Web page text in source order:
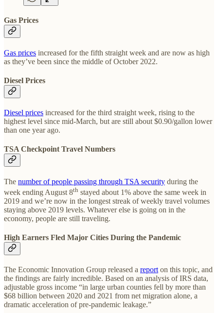
Gas Prices
Gas prices increased for the fifth straight week and are now as high
as they’ve been since the middle of October 2022.
Diesel Prices
Diesel prices increased for the third straight week, rising to the
highest level since mid-March, but are still about $0.90/gallon lower
than one year ago.
TSA Checkpoint Travel Numbers
The number of people passing through TSA security during the
week ending August 8th stayed about 1% above the same week in
2019 and we’re now in the longest streak of weekly travel volumes
staying above 2019 levels. Whatever else is going on in the
economy, people are still traveling.
High Earners Fled Major Cities During the Pandemic
The Economic Innovation Group released a reporton this topic, and
the findings are fairly incredible. Based on an analysis of IRS data,
adjustable gross income “in large urban counties fell by more than
$68 billion between 2020 and 2021 from net migration alone, a
dramatic acceleration of pre-pandemic leakage.”